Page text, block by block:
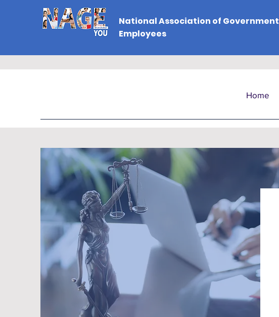
National Association of Government
Employees
Home